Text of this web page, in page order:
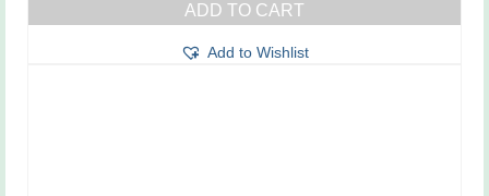
ADD TO CART
Add to Wishlist